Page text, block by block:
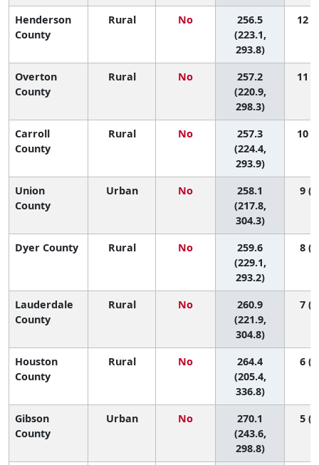
Henderson
County
Rural No
256.5
(223.1,
293.8)
12
Overton
County
Rural No
257.2
(220.9,
298.3)
11
Carroll
County
Rural No
257.3
(224.4,
293.9)
10
Union
County
Urban No
258.1
(217.8,
304.3)
9
Dyer County Rural No
259.6
(229.1,
293.2)
8
Lauderdale
County
Rural No
260.9
(221.9,
304.8)
7
Houston
County
Rural No
264.4
(205.4,
336.8)
6
Gibson
County
Urban No
270.1
(243.6,
298.8)
5